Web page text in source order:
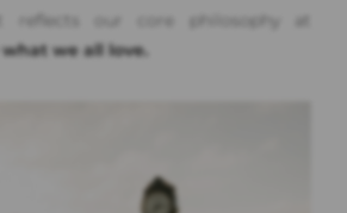
reflects our core philosophy at
we all love.